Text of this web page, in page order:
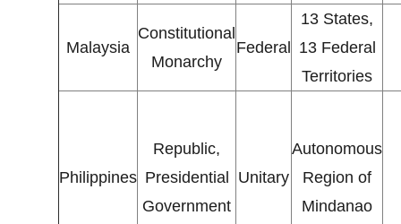
Malaysia
Constitutional
Monarchy
Federal
13 States,
13 Federal
Territories
Philippines
Republic,
Presidential
Government
Unitary
Autonomous
Region of
Mindanao